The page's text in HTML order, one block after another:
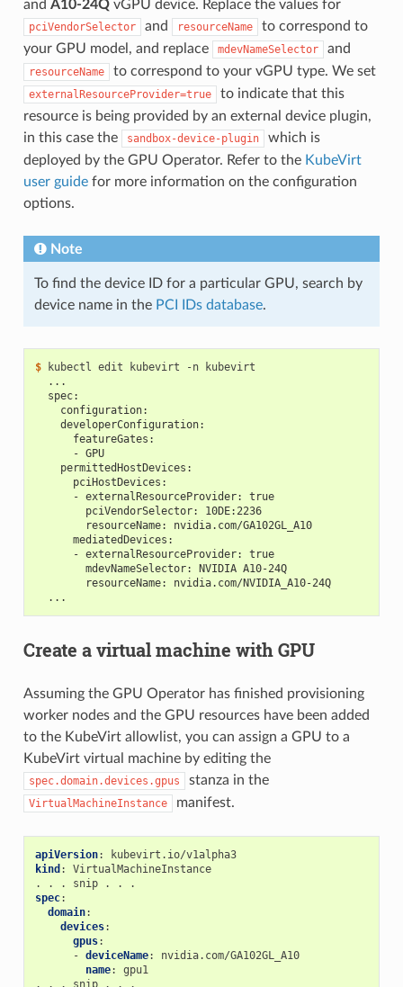
and A10-24QvGPU device. Replace the values for
pciVendorSelector and resourceName
to correspond to
your GPU model, and replace
mdevNameSelector and
resourceName to correspond to your vGPU type. We set
externalResourceProvider=true
to indicate that this
resource is being provided by an external device plugin,
in this case the
sandbox-device-plugin
which is
deployed by the GPU Operator. Refer to the KubeVirt
user guidefor more information on the configuration
options.
Note
To find the device ID for a particular GPU, search by
device name in the PCI IDs database.
$
  ...
  spec:
    configuration:
    developerConfiguration:
      featureGates:
      - GPU
    permittedHostDevices:
      pciHostDevices:
      - externalResourceProvider: true
        pciVendorSelector: 10DE:2236
        resourceName: nvidia.com/GA102GL_A10
      mediatedDevices:
      - externalResourceProvider: true
        mdevNameSelector: NVIDIA A10-24Q
        resourceName: nvidia.com/NVIDIA_A10-24Q
  ...
Create a virtual machine with GPU
Assuming the GPU Operator has finished provisioning
worker nodes and the GPU resources have been added
to the KubeVirt allowlist, you can assign a GPU to a
KubeVirt virtual machine by editing the
spec.domain.devices.gpus stanza in the
VirtualMachineInstance manifest.
apiVersion:
kubevirt.io/v1alpha3
kind :
VirtualMachineInstance
. . . snip . . .
spec:
domain:
devices:
gpus:
- deviceName:
nvidia.com/GA102GL_A10
name:
gpu1
. . . snip . . .